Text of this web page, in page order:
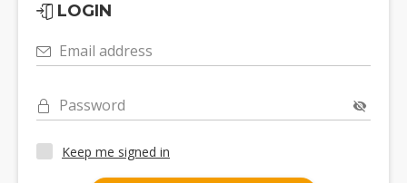
LOGIN
Email address
Password
Keep me signed in